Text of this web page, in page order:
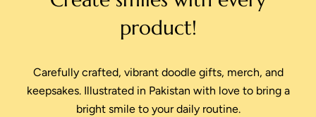
product!
Carefully crafted, vibrant doodle gifts, merch, and
keepsakes. Illustrated in Pakistan with love to bring a
bright smile to your daily routine.